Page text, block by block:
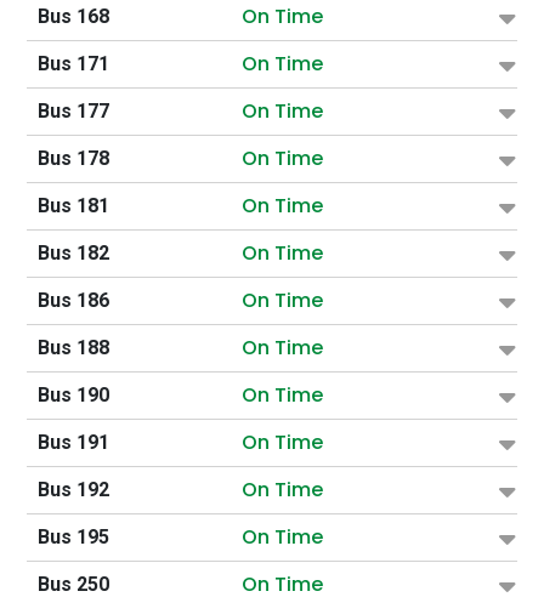
Bus 168 On Time
Bus 171 On Time
Bus 177 On Time
Bus 178 On Time
Bus 181 On Time
Bus 182 On Time
Bus 186 On Time
Bus 188 On Time
Bus 190 On Time
Bus 191 On Time
Bus 192 On Time
Bus 195 On Time
Bus 250 On Time